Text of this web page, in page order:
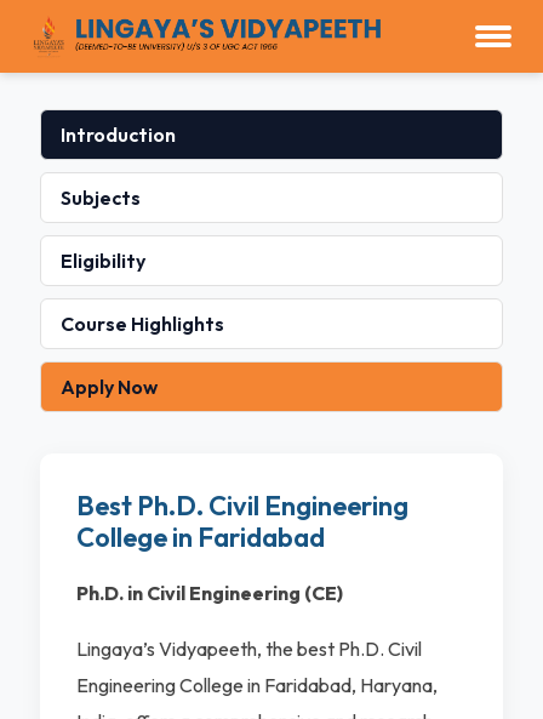
Introduction
Subjects
Eligibility
Course Highlights
Apply Now
Best Ph.D. Civil Engineering
College in Faridabad
Ph.D. in Civil Engineering (CE)
Lingaya’s Vidyapeeth, the best Ph.D. Civil
Engineering College in Faridabad, Haryana,